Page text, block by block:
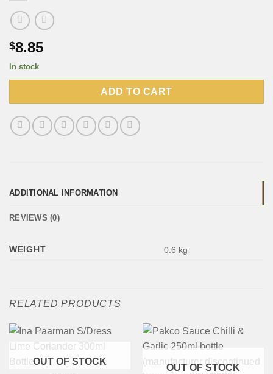
$8.85
In stock
ADD TO CART
ADDITIONAL INFORMATION
REVIEWS (0)
WEIGHT 0.6 kg
RELATED PRODUCTS
OUT OF STOCK
OUT OF STOCK